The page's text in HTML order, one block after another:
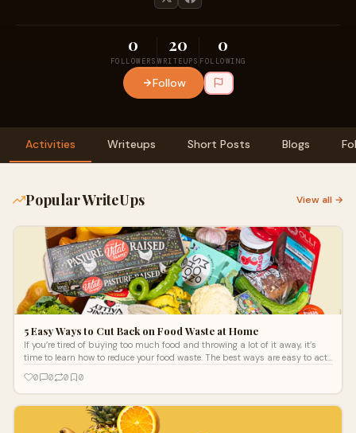
0
FOLLOWERS
20
WRITEUPS
0
FOLLOWING
Follow
Activities Writeups Short Posts Blogs
Popular WriteUps View all →
5 Easy Ways to Cut Back on Food Waste at Home
If you’re tired of buying too much food and throwing a lot of it away, it’s
time to learn how to reduce your food waste. The best ways are easy to act
your food system at home and contribute to a more sustainable food
system for the environment. More sustainable grocery delivery services can
help!
0 0 0 0